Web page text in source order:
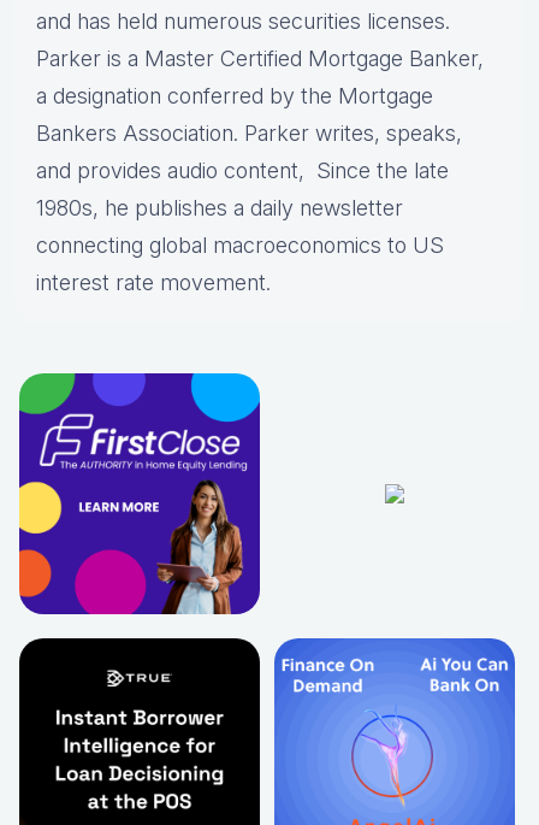
and has held numerous securities licenses.
Parker is a Master Certified Mortgage Banker,
a designation conferred by the Mortgage
Bankers Association. Parker writes, speaks,
and provides audio content, Since the late
1980s, he publishes a daily newsletter
connecting global macroeconomics to US
interest rate movement.